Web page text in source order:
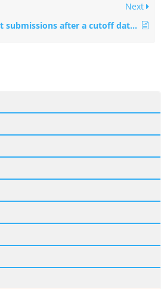
Next
Does PMI lock target submissions after a cutoff date?